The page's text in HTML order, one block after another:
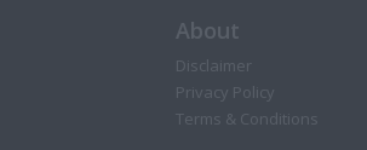
About
Disclaimer
Privacy Policy
Terms & Conditions